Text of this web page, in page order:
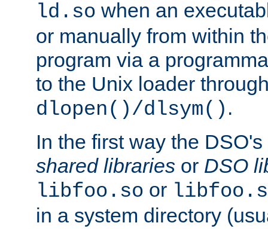
ld.so when an
or manually from within
program via a
to the Unix loader
dlopen()/dlsym() .
In the first way the
shared libraries or DSO
libfoo.so or
in a system directory